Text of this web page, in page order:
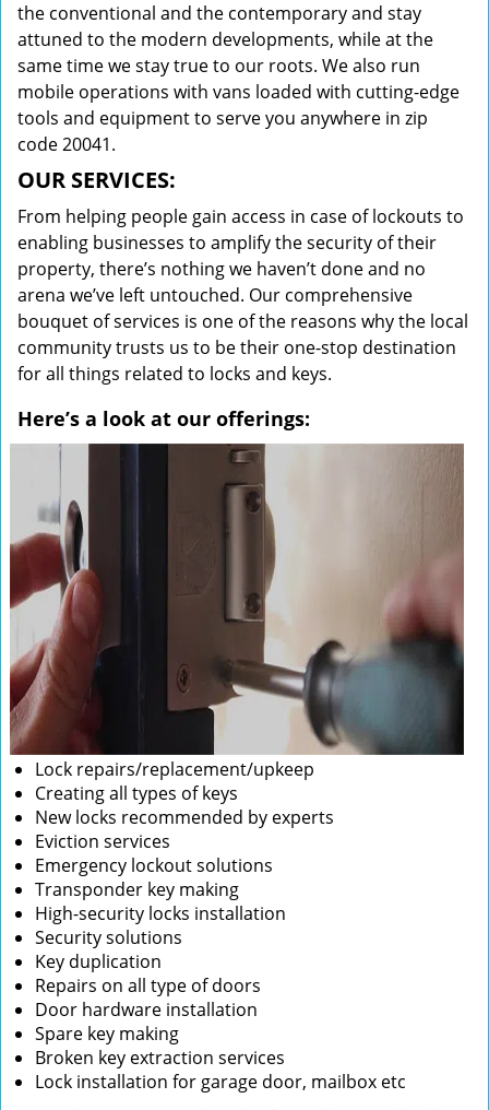
the conventional and the contemporary and stay
attuned to the modern developments, while at the
same time we stay true to our roots. We also run
mobile operations with vans loaded with cutting-edge
tools and equipment to serve you anywhere in zip
code 20041.
OUR SERVICES:
From helping people gain access in case of lockouts to
enabling businesses to amplify the security of their
property, there’s nothing we haven’t done and no
arena we’ve left untouched. Our comprehensive
bouquet of services is one of the reasons why the local
community trusts us to be their one-stop destination
for all things related to locks and keys.
Here’s a look at our offerings:
Lock repairs/replacement/upkeep
Creating all types of keys
New locks recommended by experts
Eviction services
Emergency lockout solutions
Transponder key making
High-security locks installation
Security solutions
Key duplication
Repairs on all type of doors
Door hardware installation
Spare key making
Broken key extraction services
Lock installation for garage door, mailbox etc